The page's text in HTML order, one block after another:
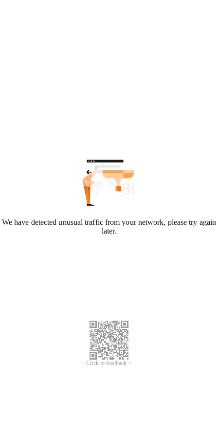
We have detected unusual traffic from your network, please try again
later.
Click to feedback >